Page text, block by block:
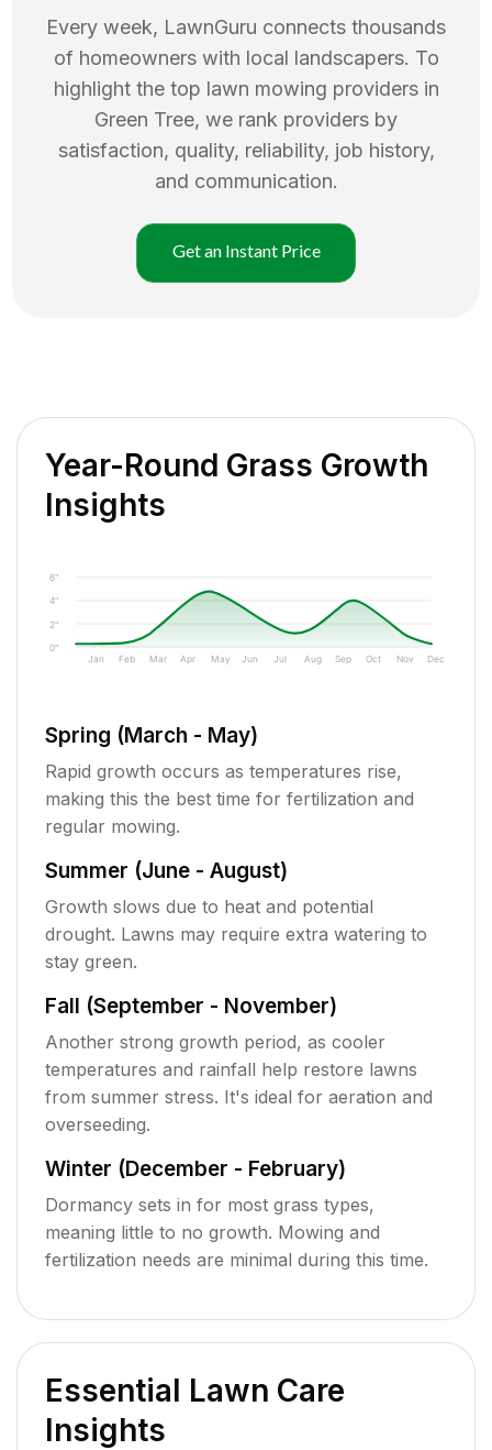
Every week, LawnGuru connects thousands
of homeowners with local landscapers. To
highlight the top lawn mowing providers in
Green Tree, we rank providers by
satisfaction, quality, reliability, job history,
and communication.
Get an Instant Price
Year-Round Grass Growth
Insights
0"
2"
4"
6"
Jan Feb Mar Apr May Jun Jul Aug Sep Oct Nov Dec
Spring (March - May)
Rapid growth occurs as temperatures rise,
making this the best time for fertilization and
regular mowing.
Summer (June - August)
Growth slows due to heat and potential
drought. Lawns may require extra watering to
stay green.
Fall (September - November)
Another strong growth period, as cooler
temperatures and rainfall help restore lawns
from summer stress. It's ideal for aeration and
overseeding.
Winter (December - February)
Dormancy sets in for most grass types,
meaning little to no growth. Mowing and
fertilization needs are minimal during this time.
Essential Lawn Care
Insights